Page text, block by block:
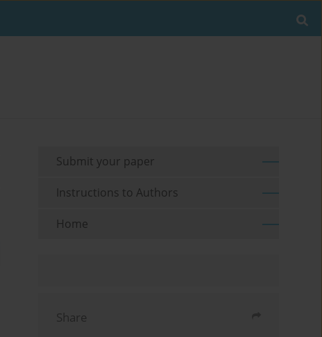
Submit your paper
Instructions to Authors
Home
Share